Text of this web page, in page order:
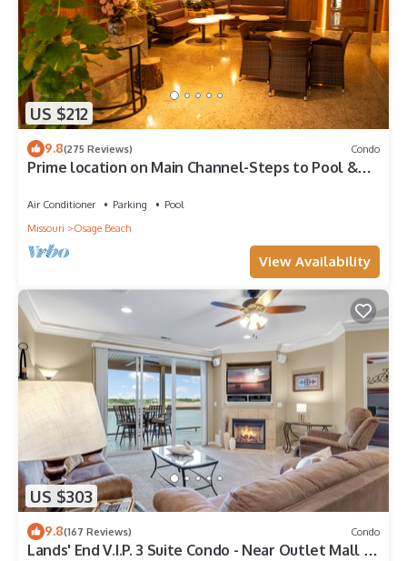
US $212
9.8(275 Reviews) Condo
Prime location on Main Channel-Steps to Pool &
Air Conditioner Parking
Pool
Missouri
Osage Beach
View Availability
US $303
9.8(167 Reviews) Condo
Lands' End V.I.P. 3 Suite Condo - Near Outlet Mall -